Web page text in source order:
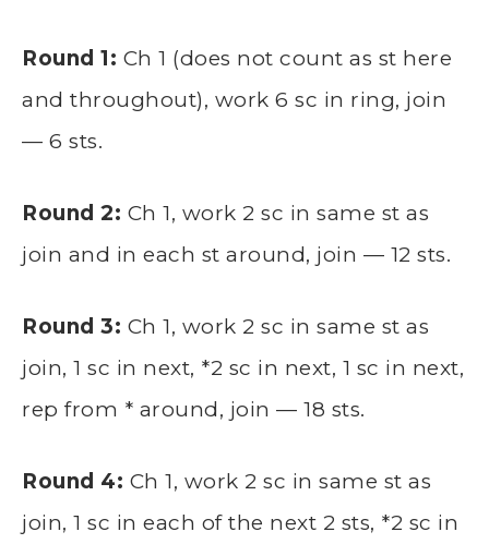
Round 1: Ch 1 (does not count as st here
and throughout), work 6 sc in ring, join
— 6 sts.
Round 2: Ch 1, work 2 sc in same st as
join and in each st around, join — 12 sts.
Round 3: Ch 1, work 2 sc in same st as
join, 1 sc in next, *2 sc in next, 1 sc in next,
rep from * around, join — 18 sts.
Round 4: Ch 1, work 2 sc in same st as
join, 1 sc in each of the next 2 sts, *2 sc in